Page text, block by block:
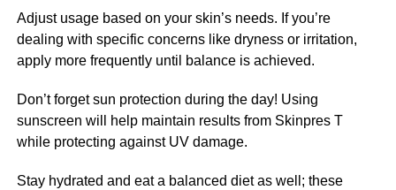
Adjust usage based on your skin’s needs. If you’re
dealing with specific concerns like dryness or irritation,
apply more frequently until balance is achieved.
Don’t forget sun protection during the day! Using
sunscreen will help maintain results from Skinpres T
while protecting against UV damage.
Stay hydrated and eat a balanced diet as well; these